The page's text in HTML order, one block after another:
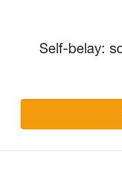
Self-belay: